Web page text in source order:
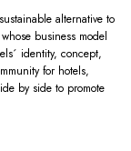
alternative to
business model
identity, concept,
for hotels,
by side to promote